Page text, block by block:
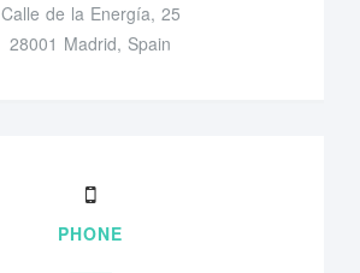
Calle de la Energía, 25
28001 Madrid, Spain
PHONE